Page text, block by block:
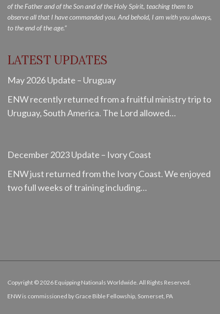
of the Father and of the Son and of the Holy Spirit, teaching them to
observe all that I have commanded you. And behold, I am with you always,
to the end of the age.”
LATEST UPDATES
May 2026 Update – Uruguay
ENW recently returned from a fruitful ministry trip to
Uruguay, South America. The Lord allowed…
December 2023 Update – Ivory Coast
ENW just returned from the Ivory Coast. We enjoyed
two full weeks of training including…
Copyright © 2026 Equipping Nationals Worldwide. All Rights Reserved.
ENW is commissioned by Grace Bible Fellowship, Somerset, PA